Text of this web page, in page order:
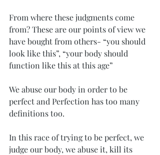
From where these judgments come
from? These are our points of view we
have bought from others- “you should
look like this”, “your body should
function like this at this age”
We abuse our body in order to be
perfect and Perfection has too many
definitions too.
In this race of trying to be perfect, we
judge our body, we abuse it, kill its